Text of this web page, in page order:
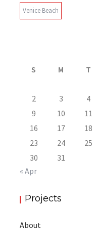
Venice Beach
S M T
2
3 4
9
10 11
16
17 18
23
24 25
30
31
« Apr
Projects
About